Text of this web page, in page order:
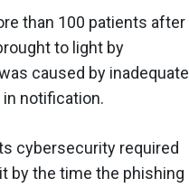
than 100 patients after
to light by
caused by inadequate
notification.
cybersecurity required
by the time the phishing